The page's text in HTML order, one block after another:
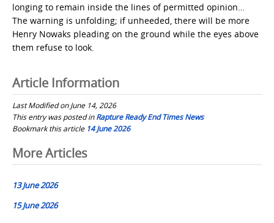
longing to remain inside the lines of permitted opinion…
The warning is unfolding; if unheeded, there will be more
Henry Nowaks pleading on the ground while the eyes above
them refuse to look.
Article Information
Last Modified on June 14, 2026
This entry was posted inRapture Ready End Times News
Bookmark this article 14 June 2026
Post
navigation
More Articles
13 June 2026
15 June 2026